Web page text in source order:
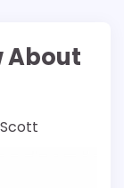
About